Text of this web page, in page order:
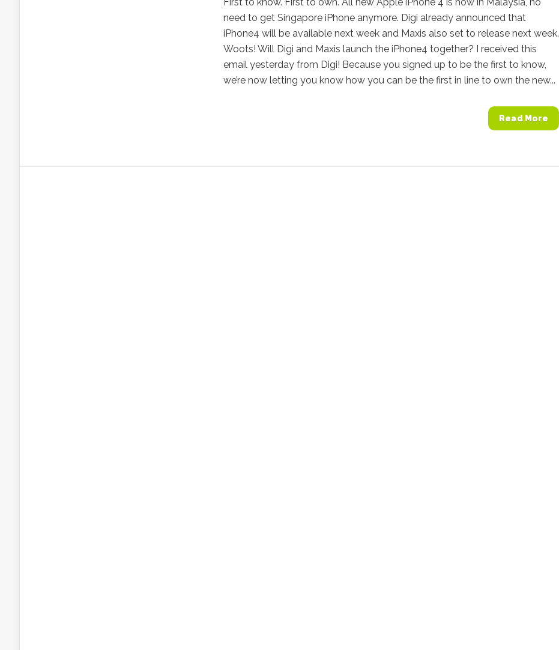
need to get Singapore iPhone anymore. Digi already announced that
iPhone4 will be available next week and Maxis also set to release next week.
Woots! Will Digi and Maxis launch the iPhone4 together? I received this
email yesterday from Digi! Because you signed up to be the first to know,
we’re now letting you know how you can be the first in line to own the new...
Read More